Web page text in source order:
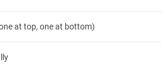
at top, one at bottom)